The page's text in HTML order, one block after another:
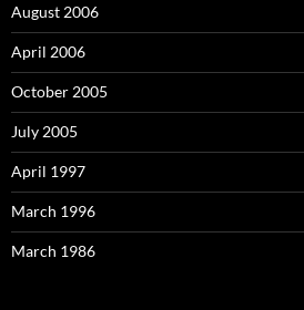
August 2006
April 2006
October 2005
July 2005
April 1997
March 1996
March 1986